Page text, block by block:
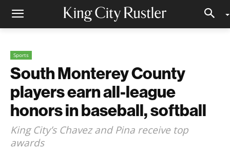
Sports
South Monterey County
players earn all-league
honors in baseball, softball
King City’s Chavez and Pina receive top
awards